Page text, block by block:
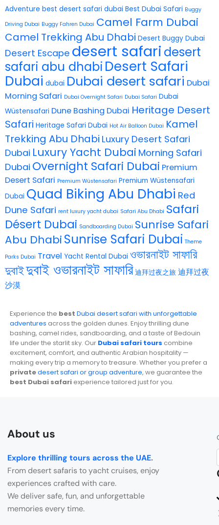
Adventure best desert safari dubai Best Dubai Safari Buggy
Driving Dubai Buggy Fahren Dubai Camel Farm Dubai
Camel Trekking Abu Dhabi Desert Buggy Dubai
Desert Escape desert safari desert
safari abu dhabi Desert Safari
Dubai dubai Dubai desert safari Dubai
Morning Safari Dubai Overnight Safari Dubai Safari Dubai
Wüstensafari Dune Bashing Dubai Heritage Desert
Safari Heritage Safari Dubai Hot Air Balloon Dubai Kamel
Trekking Abu Dhabi Luxury Desert Safari
Dubai Luxury Yacht Dubai Morning Safari
Dubai Overnight Safari Dubai Premium
Desert Safari Premium Wüstensafari Premium Wüstensafari
Dubai Quad Biking Abu Dhabi Red
Dune Safari rent luxury yacht dubai Safari Abu Dhabi Safari
Désert Dubai Sandboarding Dubai Sunrise Safari
Abu DhabiSunrise Safari Dubai Theme
Parks Dubai Travel Yacht Rental Dubai ওভারনাইট সাফারি
দুবাইদুবাই ওভারনাইট সাফারি 迪拜过夜之旅 迪拜过夜
沙漠
Experience the best Dubai desert safari with unforgettable
adventures across the golden dunes. Enjoy thrilling dune
bashing, camel rides, sandboarding, and a taste of Bedouin
life under the starlit sky. Our Dubai safari tours combine
excitement, comfort, and authentic Arabian hospitality —
making every trip a memory to treasure. Whether you prefer a
privatedesert safari or group adventure, we guarantee the
best Dubai safari experience tailored just for you.
About us
Explore thrilling tours across the UAE.
From desert safaris to yacht cruises, enjoy
experiences crafted with care.
We deliver safe, fun, and unforgettable
memories every time.